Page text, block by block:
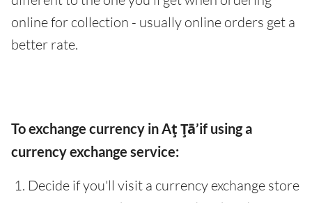
online for collection - usually online orders get a
better rate.
To exchange currency in Aţ Ţā’if using a
currency exchange service:
Decide if you'll visit a currency exchange store